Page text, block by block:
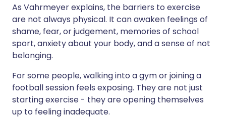
As Vahrmeyer explains, the barriers to exercise
are not always physical. It can awaken feelings of
shame, fear, or judgement, memories of school
sport, anxiety about your body, and a sense of not
belonging.
For some people, walking into a gym or joining a
football session feels exposing. They are not just
starting exercise - they are opening themselves
up to feeling inadequate.